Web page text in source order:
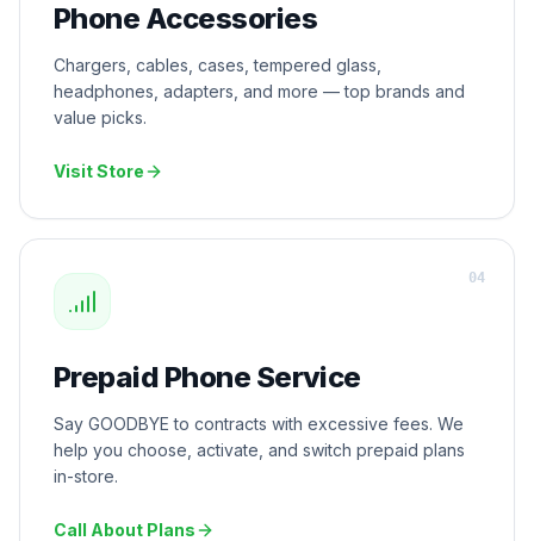
Phone Accessories
Chargers, cables, cases, tempered glass,
headphones, adapters, and more — top brands and
value picks.
Visit Store
Prepaid Phone Service
Say GOODBYE to contracts with excessive fees. We
help you choose, activate, and switch prepaid plans
in-store.
Call About Plans
04